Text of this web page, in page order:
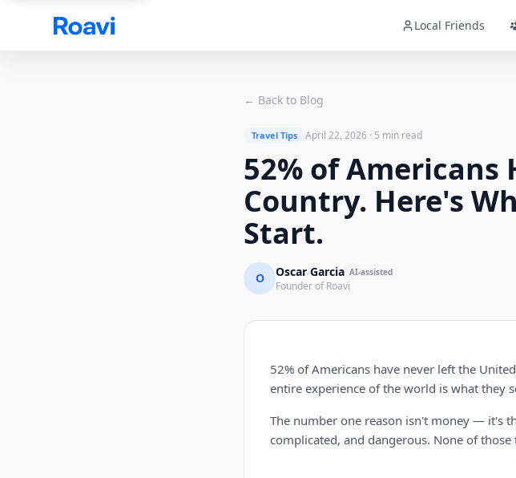
Local Friends
← Back to Blog
Travel Tips April 22, 2026 · 5 min read
52% of Americans
Country. Here's
Start.
O Oscar Garcia AI-assisted
Founder of Roavi
52% of Americans have never left the
entire experience of the world is what they
The number one reason isn't money — it's
complicated, and dangerous. None of